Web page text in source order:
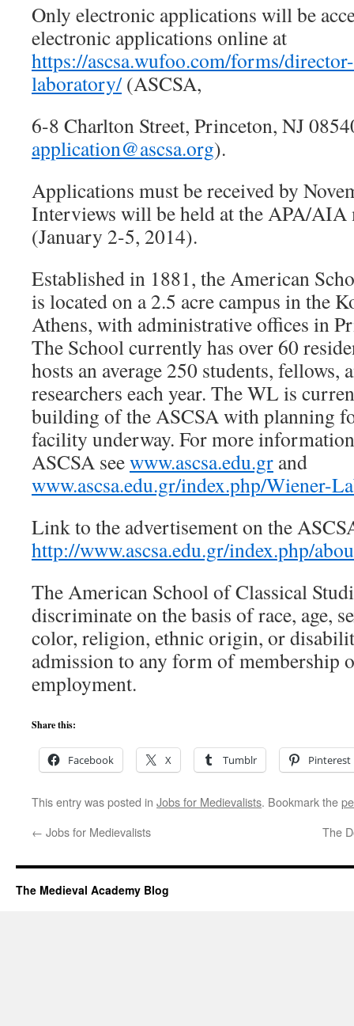
Only electronic applications will be
electronic applications online at
https://ascsa.wufoo.com/forms/
laboratory/(ASCSA,
6-8 Charlton Street, Princeton, NJ
application@ascsa.org).
Applications must be received by
Interviews will be held at the APA/AIA
(January 2-5, 2014).
Established in 1881, the American
is located on a 2.5 acre campus in the
Athens, with administrative offices in
The School currently has over 60
hosts an average 250 students, fellows,
researchers each year. The WL is
building of the ASCSA with planning
facility underway. For more
ASCSA seewww.ascsa.edu.gr and
www.ascsa.edu.gr/index.php/Wiener-
Link to the advertisement on the
http://www.ascsa.edu.gr/index.php/
The American School of Classical
discriminate on the basis of race, age,
color, religion, ethnic origin, or
admission to any form of membership
employment.
Share this:
Facebook X Tumblr Pinterest
This entry was posted in Jobs for Medievalists. Bookmark the
← Jobs for Medievalists The
The Medieval Academy Blog